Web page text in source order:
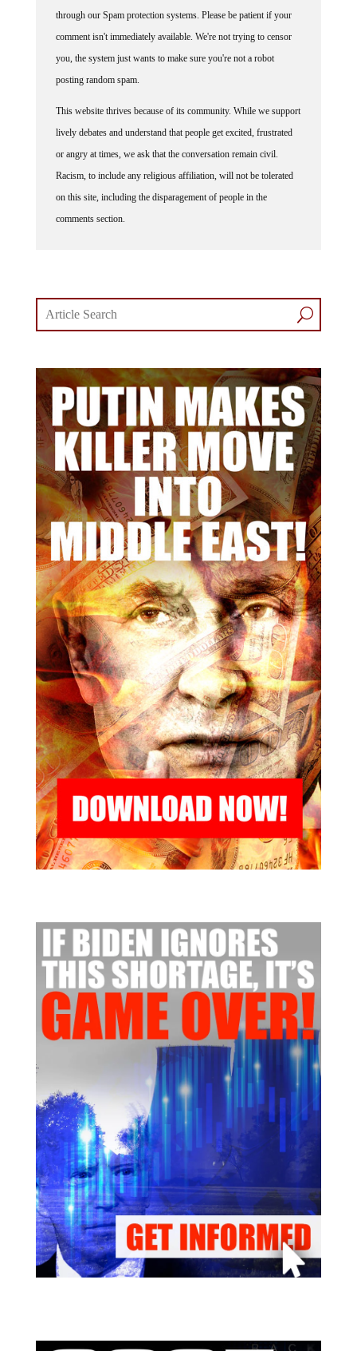
through our Spam protection systems. Please be patient if your
comment isn't immediately available. We're not trying to censor
you, the system just wants to make sure you're not a robot
posting random spam.
This website thrives because of its community. While we support
lively debates and understand that people get excited, frustrated
or angry at times, we ask that the conversation remain civil.
Racism, to include any religious affiliation, will not be tolerated
on this site, including the disparagement of people in the
comments section.